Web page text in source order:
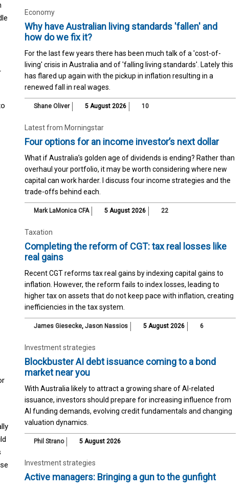
Economy
Why have Australian living standards 'fallen' and
how do we fix it?
For the last few years there has been much talk of a 'cost-of-
living' crisis in Australia and of 'falling living standards'. Lately this
has flared up again with the pickup in inflation resulting in a
renewed fall in real wages.
Shane Oliver 5 August 2026 10
Latest from Morningstar
Four options for an income investor’s next dollar
What if Australia’s golden age of dividends is ending? Rather than
overhaul your portfolio, it may be worth considering where new
capital can work harder. I discuss four income strategies and the
trade-offs behind each.
Mark LaMonica CFA 5 August 2026 22
Taxation
Completing the reform of CGT: tax real losses like
real gains
Recent CGT reforms tax real gains by indexing capital gains to
inflation. However, the reform fails to index losses, leading to
higher tax on assets that do not keep pace with inflation, creating
inefficiencies in the tax system.
James Giesecke, Jason Nassios 5 August 2026 6
Investment strategies
Blockbuster AI debt issuance coming to a bond
market near you
With Australia likely to attract a growing share of AI-related
issuance, investors should prepare for increasing influence from
AI funding demands, evolving credit fundamentals and changing
valuation dynamics.
Phil Strano 5 August 2026
Investment strategies
Active managers: Bringing a gun to the gunfight